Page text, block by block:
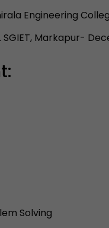
Engineering
SGIET, Markapur-
Solving